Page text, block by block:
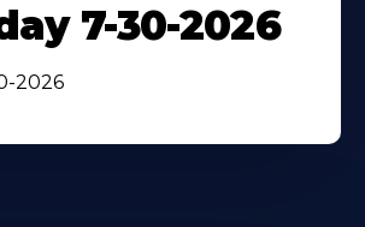
7-30-2026
2026